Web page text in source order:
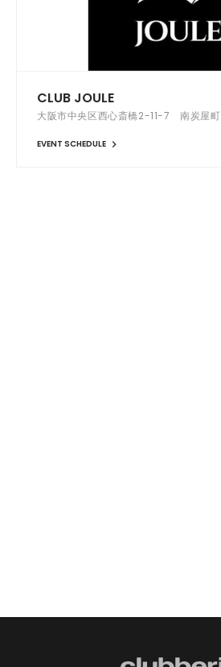
CLUB JOULE
大阪市中央区西心斎橋2-11-7 南炭屋
EVENT SCHEDULE